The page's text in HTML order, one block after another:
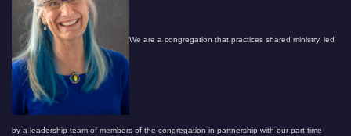
We are a congregation that practices shared ministry, led
by a leadership team of members of the congregation in partnership with our part-time